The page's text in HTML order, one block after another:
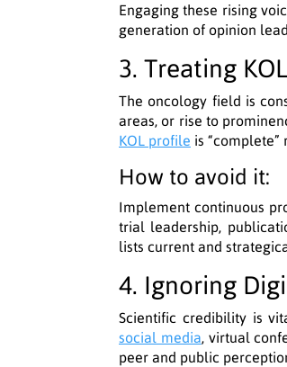
Engaging these rising
generation of opinion
3. Treating
The oncology field is
areas, or rise to
KOL profile is
How to avoid it:
Implement continuous
trial leadership,
lists current and
4. Ignoring
Scientific credibility is
social media, virtual
peer and public